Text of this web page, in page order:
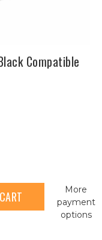
Compatible
More
payment
options